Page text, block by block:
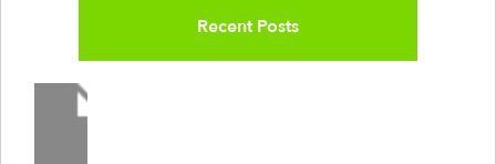
Recent Posts